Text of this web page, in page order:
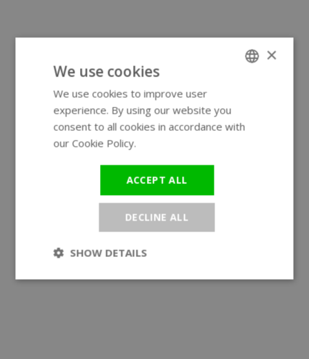
×
We use cookies
We use cookies to improve user
experience. By using our website you
consent to all cookies in accordance with
our Cookie Policy.
ACCEPT ALL
DECLINE ALL
SHOW DETAILS